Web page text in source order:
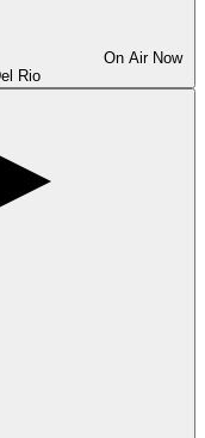
On Air Now
Rio